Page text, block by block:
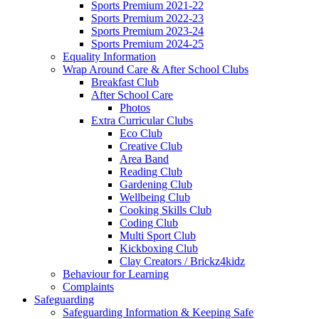
Sports Premium 2021-22
Sports Premium 2022-23
Sports Premium 2023-24
Sports Premium 2024-25
Equality Information
Wrap Around Care & After School Clubs
Breakfast Club
After School Care
Photos
Extra Curricular Clubs
Eco Club
Creative Club
Area Band
Reading Club
Gardening Club
Wellbeing Club
Cooking Skills Club
Coding Club
Multi Sport Club
Kickboxing Club
Clay Creators / Brickz4kidz
Behaviour for Learning
Complaints
Safeguarding
Safeguarding Information & Keeping Safe